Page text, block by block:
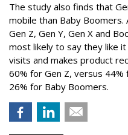
The study also finds that
mobile than Baby
Gen Z, Gen Y, Gen X and
most likely to say they like
visits and makes product
60% for Gen Z, versus 44%
26% for Baby Boomers.